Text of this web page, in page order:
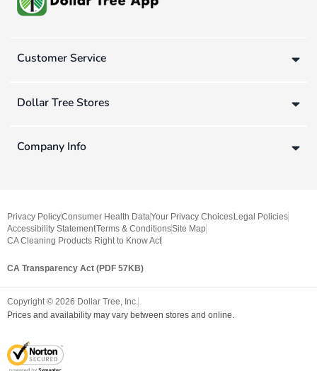
Customer Service
Dollar Tree Stores
Company Info
Privacy PolicyConsumer Health DataYour Privacy Choices Legal Policies
Accessibility StatementTerms & ConditionsSite Map
CA Cleaning Products Right to Know Act
CA Transparency Act (PDF 57KB)
Copyright © 2026 Dollar Tree, Inc.
Prices and availability may vary between stores and online.